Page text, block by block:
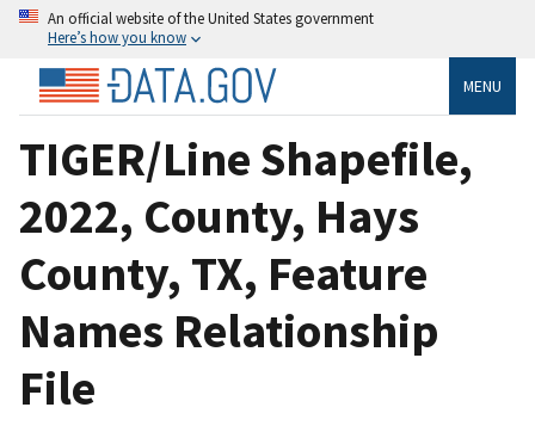
An official website of the United States government
Here’s how you know
MENU
TIGER/Line Shapefile,
2022, County, Hays
County, TX, Feature
Names Relationship
File